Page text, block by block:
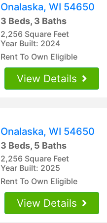
Onalaska, WI 54650
3 Beds, 3 Baths
2,256 Square Feet
Year Built: 2024
Rent To Own Eligible
View Details
Onalaska, WI 54650
3 Beds, 5 Baths
2,256 Square Feet
Year Built: 2025
Rent To Own Eligible
View Details